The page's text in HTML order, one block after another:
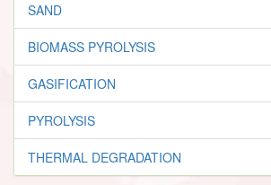
SAND
BIOMASS PYROLYSIS
GASIFICATION
PYROLYSIS
THERMAL DEGRADATION